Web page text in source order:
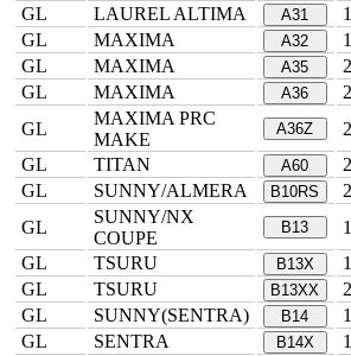
GL
LAUREL ALTIMA A31
GL
MAXIMA A32
GL
MAXIMA A35
GL
MAXIMA A36
GL
MAXIMA PRC
MAKE
A36Z
GL
TITAN A60
GL
SUNNY/ALMERA B10RS
GL
SUNNY/NX
COUPE
B13
GL
TSURU B13X
GL
TSURU B13XX
GL
SUNNY(SENTRA) B14
GL
SENTRA B14X